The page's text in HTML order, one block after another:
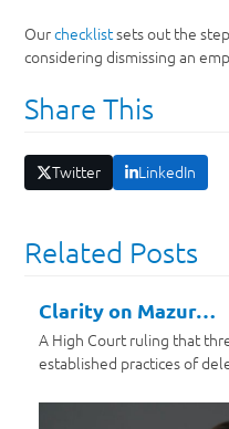
Ourchecklistsets out the
considering dismissing an
Share This
Twitter LinkedIn
Related Posts
Clarity on Mazur…
A High Court ruling that
established practices of